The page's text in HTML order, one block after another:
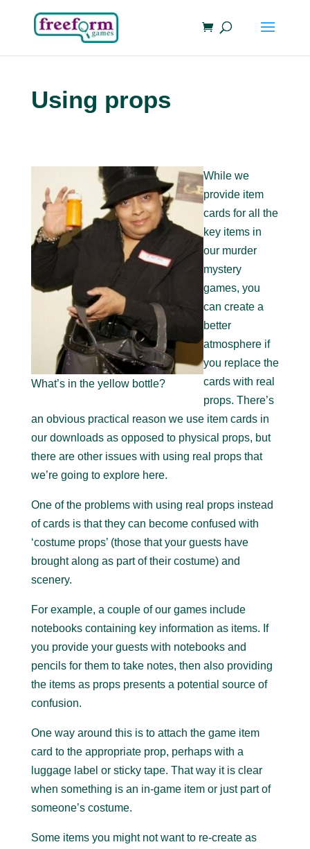
Using props
What’s in the yellow bottle?
While we
provide item
cards for all the
key items in
our murder
mystery
games, you
can create a
better
atmosphere if
you replace the
cards with real
props. There’s
an obvious practical reason we use item cards in
our downloads as opposed to physical props, but
there are other issues with using real props that
we’re going to explore here.
One of the problems with using real props instead
of cards is that they can become confused with
‘costume props’ (those that your guests have
brought along as part of their costume) and
scenery.
For example, a couple of our games include
notebooks containing key information as items. If
you provide your guests with notebooks and
pencils for them to take notes, then also providing
the items as props presents a potential source of
confusion.
One way around this is to attach the game item
card to the appropriate prop, perhaps with a
luggage label or sticky tape. That way it is clear
when something is an in-game item or just part of
someone’s costume.
Some items you might not want to re-create as